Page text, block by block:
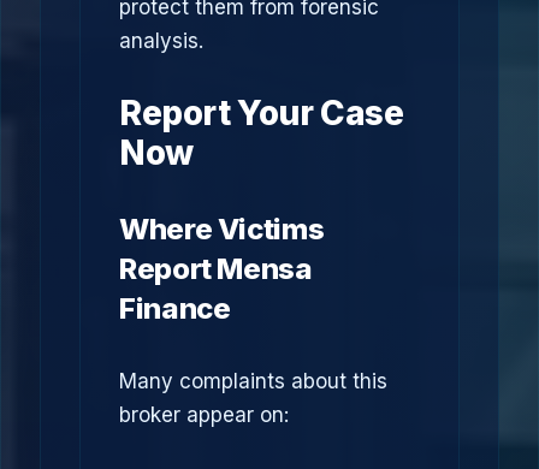
protect them from forensic
analysis.
Report Your Case
Now
Where Victims
Report Mensa
Finance
Many complaints about this
broker appear on: